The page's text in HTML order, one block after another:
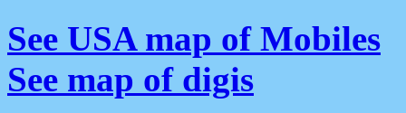
See USA map of Mobiles
See map of digis